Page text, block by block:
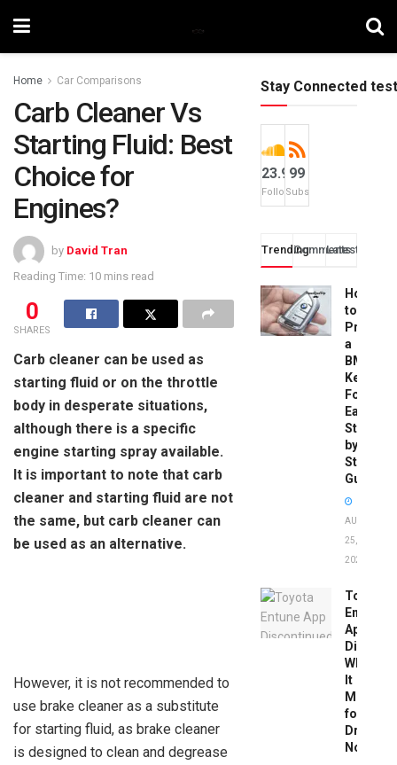
Home Car Comparisons
Carb Cleaner Vs
Starting Fluid: Best
Choice for
Engines?
by David Tran
Reading Time: 10 mins read
0
SHARES
Carb cleaner can be used as
starting fluid or on the throttle
body in desperate situations,
although there is a specific
engine starting spray available.
It is important to note that carb
cleaner and starting fluid are not
the same, but carb cleaner can
be used as an alternative.
However, it is not recommended to
use brake cleaner as a substitute
for starting fluid, as brake cleaner
is designed to clean and degrease
Stay Connected test
23.9k
Followers
99
Subscribers
TrendingComments
Latest
How
to
a
BMW
Key
Fob:
Easy
Step-
by-
Step
Guide
AUGUST
25,
2025
Toyota
Entune
App
What
It
Means
for
Drivers
Now